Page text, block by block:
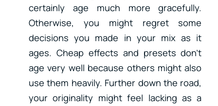
certainly age much more gracefully.
Otherwise, you might regret some
decisions you made in your mix as it
ages. Cheap effects and presets don’t
age very well because others might also
use them heavily. Further down the road,
your originality might feel lacking as a